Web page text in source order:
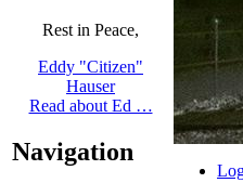
Rest in Peace,
Eddy "Citizen"
Hauser
Read about Ed …
Navigation